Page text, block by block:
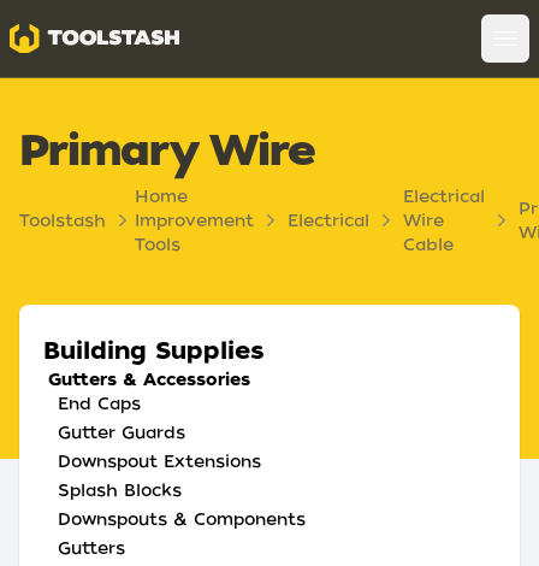
Toolstash
Primary Wire
Toolstash
Home
Improvement
Tools
Electrical
Electrical
Wire
Cable
Building Supplies
Gutters & Accessories
End Caps
Gutter Guards
Downspout Extensions
Splash Blocks
Downspouts & Components
Gutters